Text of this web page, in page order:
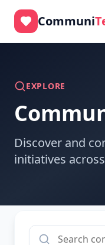
Skip to main content
Communi
EXPLORE
Discover and
initiatives